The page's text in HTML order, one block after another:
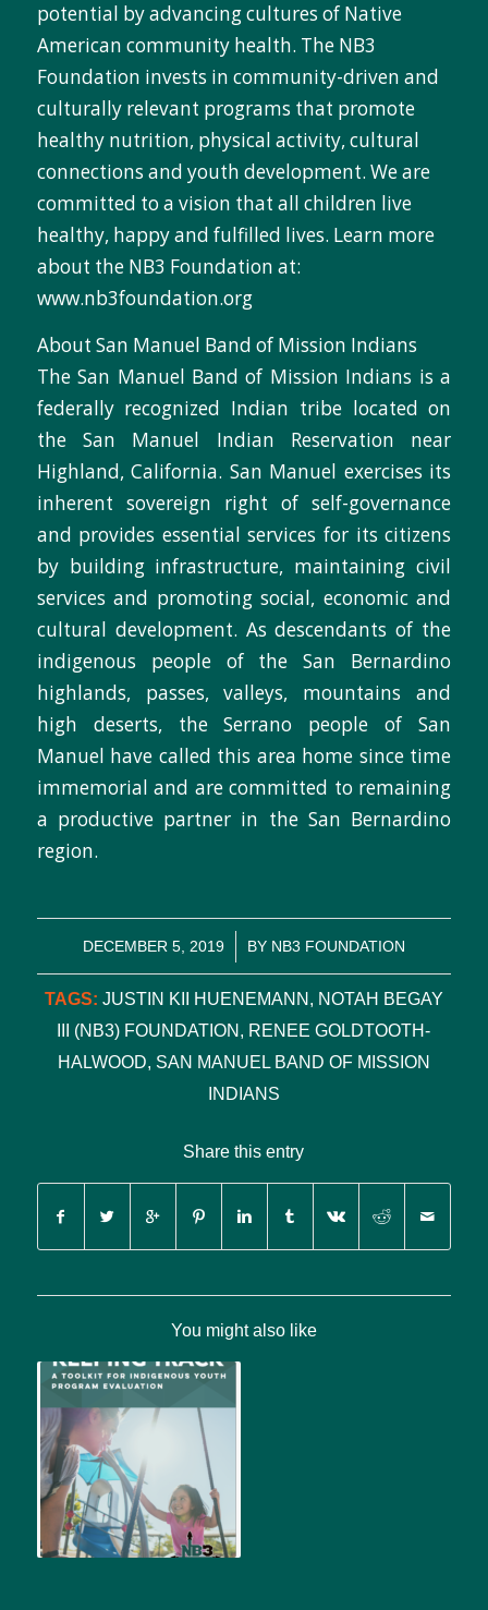
potential by advancing cultures of Native
American community health. The NB3
Foundation invests in community-driven and
culturally relevant programs that promote
healthy nutrition, physical activity, cultural
connections and youth development. We are
committed to a vision that all children live
healthy, happy and fulfilled lives. Learn more
about the NB3 Foundation at:
www.nb3foundation.org
About San Manuel Band of Mission Indians
The San Manuel Band of Mission Indians is a
federally recognized Indian tribe located on
the San Manuel Indian Reservation near
Highland, California. San Manuel exercises its
inherent sovereign right of self-governance
and provides essential services for its citizens
by building infrastructure, maintaining civil
services and promoting social, economic and
cultural development. As descendants of the
indigenous people of the San Bernardino
highlands, passes, valleys, mountains and
high deserts, the Serrano people of San
Manuel have called this area home since time
immemorial and are committed to remaining
a productive partner in the San Bernardino
region.
DECEMBER 5, 2019
/ BY NB3 FOUNDATION
TAGS: JUSTIN KII HUENEMANN , NOTAH BEGAY
III (NB3) FOUNDATION , RENEE GOLDTOOTH-
HALWOOD, SAN MANUEL BAND OF MISSION
INDIANS
Share this entry
You might also like